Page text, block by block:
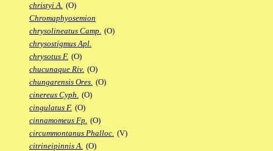
christyi A. (O)
Chromaphyosemion
chrysolineatus Camp. (O)
chrysostigmus Apl.
chrysotus F. (O)
chucunaque Riv. (O)
chungarensis Ores. (O)
cinereus Cyph. (O)
cingulatus F. (O)
cinnamomeus Fp. (O)
circummontanus Phalloc. (V)
citrineipinnis A. (O)